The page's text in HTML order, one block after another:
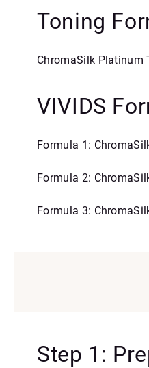
Toning
ChromaSilk Platinum
VIVIDS
Formula 1:
Formula 2:
Formula 3:
Step 1: